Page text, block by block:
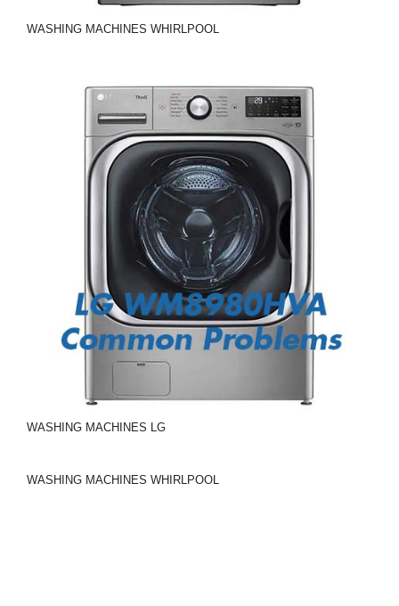
WASHING MACHINES WHIRLPOOL
WASHING MACHINES LG
WASHING MACHINES WHIRLPOOL